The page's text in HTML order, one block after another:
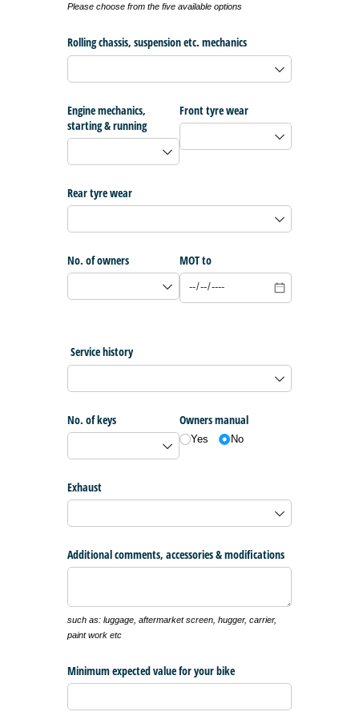
Please choose from the five available options
Rolling chassis, suspension etc. mechanics
Engine mechanics,
starting & running
Front tyre wear
Rear tyre wear
No. of owners MOT to
Service history
No. of keys Owners manual
Yes No
Exhaust
Additional comments, accessories & modifications
such as: luggage, aftermarket screen, hugger, carrier,
paint work etc
Minimum expected value for your bike